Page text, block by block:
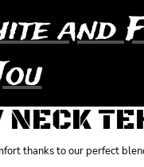
and
thanks to our perfect